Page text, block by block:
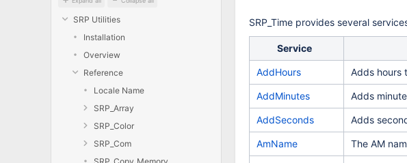
SRP Utilities
Installation
Overview
Reference
Locale Name
SRP_Array
SRP_Color
SRP_Com
SRP_Time provides several
Service
AddHours Adds hours
AddMinutes Adds
AddSeconds Adds
AmName The AM